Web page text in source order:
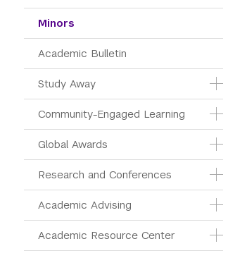
Minors
Academic Bulletin
Study Away
Community-Engaged Learning
Global Awards
Research and Conferences
Academic Advising
Academic Resource Center